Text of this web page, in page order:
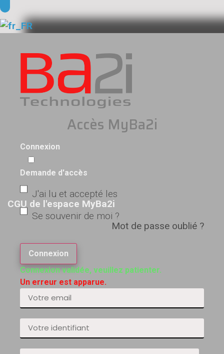
Accès MyBa2i
Connexion
Demande d'accès
J'ai lu et accepté les
CGU de l'espace MyBa2i
Se souvenir de moi ?
Mot de passe oublié ?
Connexion
Connexion validée, veuillez patienter.
Un erreur est apparue.